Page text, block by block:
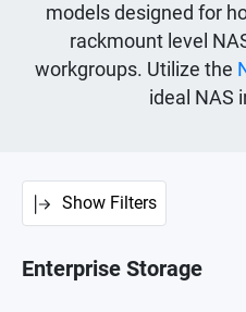
models designed for
rackmount level
workgroups. Utilize the
ideal NAS
Show Filters
Enterprise Storage